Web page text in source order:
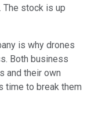
The stock is up
is why drones
Both business
and their own
time to break them